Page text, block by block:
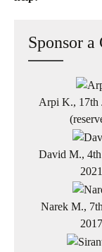
Sponsor
Arpi K., 17th
David M.,
2021
Narek M.,
2017